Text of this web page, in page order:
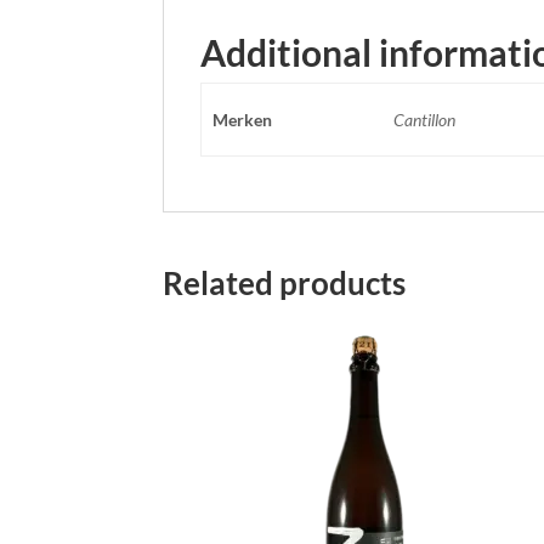
Additional
Merken Cantillon
Related products